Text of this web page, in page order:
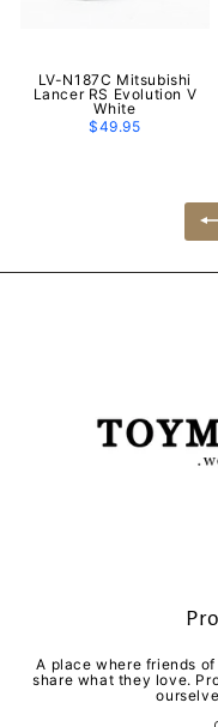
LV-N187C Mitsubishi
Lancer RS Evolution V
White
$49.95
A place where friends
share what they love.